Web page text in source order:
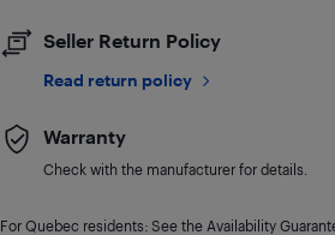
Seller Return Policy
Read return policy
Warranty
Check with the manufacturer for details.
For Quebec residents: See the Availability